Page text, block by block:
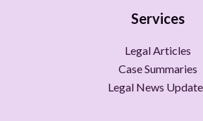
Services
Legal Articles
Case Summaries
Legal News